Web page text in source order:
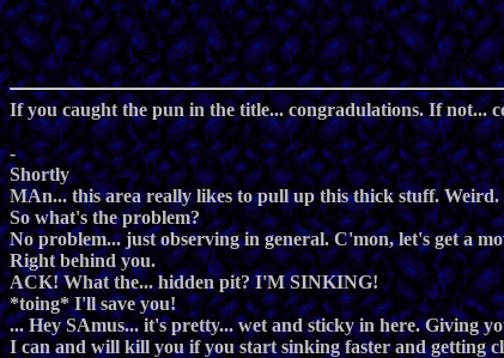
If you caught the pun in the title... congradulations. If not...
-
Shortly
MAn... this area really likes to pull up this thick stuff. Weird.
So what's the problem?
No problem... just observing in general. C'mon, let's get a
Right behind you.
ACK! What the... hidden pit? I'M SINKING!
*toing* I'll save you!
... Hey SAmus... it's pretty... wet and sticky in here. Giving
I can and will kill you if you start sinking faster and getting